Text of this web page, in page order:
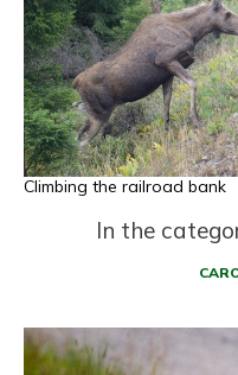
Climbing the railroad bank
In the